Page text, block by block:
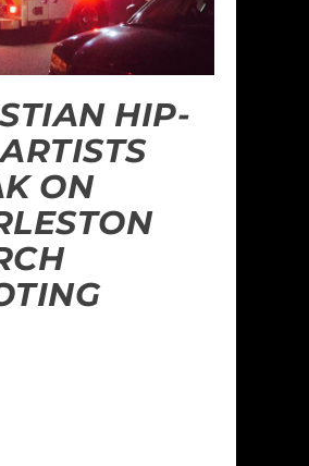
HIP-
ON